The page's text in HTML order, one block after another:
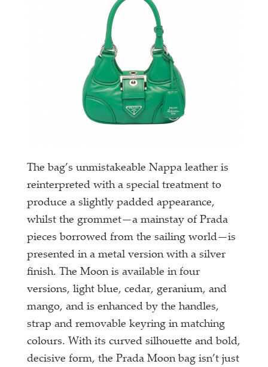
The bag’s unmistakeable Nappa leather is
reinterpreted with a special treatment to
produce a slightly padded appearance,
whilst the grommet—a mainstay of Prada
pieces borrowed from the sailing world—is
presented in a metal version with a silver
finish. The Moon is available in four
versions, light blue, cedar, geranium, and
mango, and is enhanced by the handles,
strap and removable keyring in matching
colours. With its curved silhouette and bold,
decisive form, the Prada Moon bag isn’t just